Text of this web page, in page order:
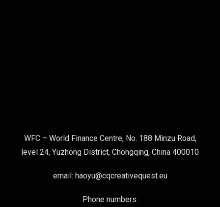
WFC – World Finance Centre, No. 188 Minzu Road,
level 24, Yuzhong District, Chongqing, China 400010
email: haoyu@cqcreativequest.eu
Phone numbers: